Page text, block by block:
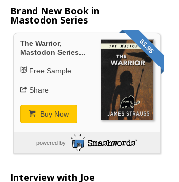
Brand New Book in
Mastodon Series
$3.95
The Warrior,
Mastodon Series...
Free Sample
Share
Buy Now
powered by
Interview with Joe